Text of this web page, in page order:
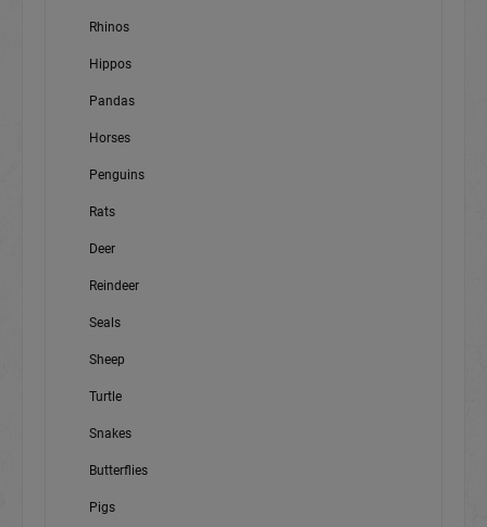
Rhinos
Hippos
Pandas
Horses
Penguins
Rats
Deer
Reindeer
Seals
Sheep
Turtle
Snakes
Butterflies
Pigs